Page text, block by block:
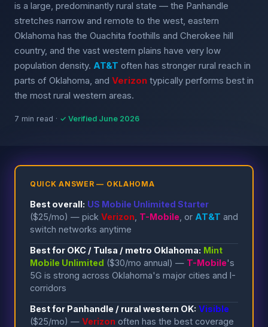
is a large, predominantly rural state — the Panhandle
stretches narrow and remote to the west, eastern
Oklahoma has the Ouachita foothills and Cherokee hill
country, and the vast western plains have very low
population density. AT&T often has stronger rural reach in
parts of Oklahoma, and Verizon typically performs best in
the most rural western areas.
7 min read · ✓ Verified June 2026
QUICK ANSWER — OKLAHOMA
Best overall: US Mobile Unlimited Starter
($25/mo) — pick Verizon T-Mobile , or AT&T and
switch networks anytime
Best for OKC / Tulsa / metro Oklahoma: Mint
Mobile Unlimited ($30/mo annual) — T-Mobile's
5G is strong across Oklahoma's major cities and I-
corridors
Best for Panhandle / rural western OK: Visible
($25/mo) — Verizon often has the best coverage